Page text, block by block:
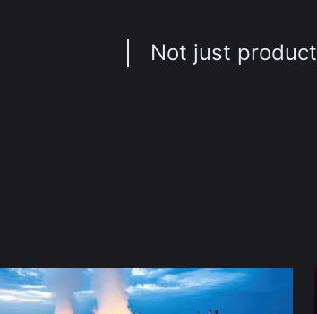
Not just